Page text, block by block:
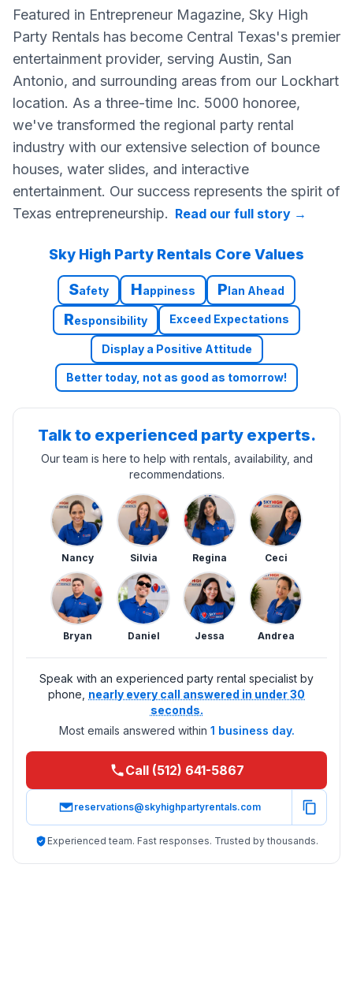
Featured in Entrepreneur Magazine, Sky High
Party Rentals has become Central Texas's premier
entertainment provider, serving Austin, San
Antonio, and surrounding areas from our Lockhart
location. As a three-time Inc. 5000 honoree,
we've transformed the regional party rental
industry with our extensive selection of bounce
houses, water slides, and interactive
entertainment. Our success represents the spirit of
Texas entrepreneurship. Read our full story →
Sky High Party Rentals Core Values
Safety Happiness Plan Ahead
Responsibility Exceed Expectations
Display a Positive Attitude
Better today, not as good as tomorrow!
Talk to experienced party experts.
Our team is here to help with rentals, availability, and
recommendations.
Nancy Silvia Regina Ceci
Bryan Daniel Jessa Andrea
Speak with an experienced party rental specialist by
phone, nearly every call answered in under 30
seconds.
Most emails answered within 1 business day.
Call (512) 641-5867
reservations@skyhighpartyrentals.com
Experienced team. Fast responses. Trusted by thousands.